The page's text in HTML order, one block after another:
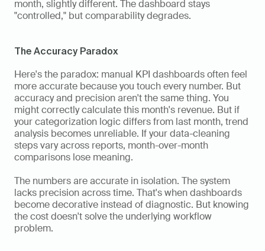
month, slightly different. The dashboard stays
"controlled," but comparability degrades.
The Accuracy Paradox
Here's the paradox: manual KPI dashboards often feel
more accurate because you touch every number. But
accuracy and precision aren't the same thing. You
might correctly calculate this month's revenue. But if
your categorization logic differs from last month, trend
analysis becomes unreliable. If your data-cleaning
steps vary across reports, month-over-month
comparisons lose meaning.
The numbers are accurate in isolation. The system
lacks precision across time. That's when dashboards
become decorative instead of diagnostic. But knowing
the cost doesn't solve the underlying workflow
problem.